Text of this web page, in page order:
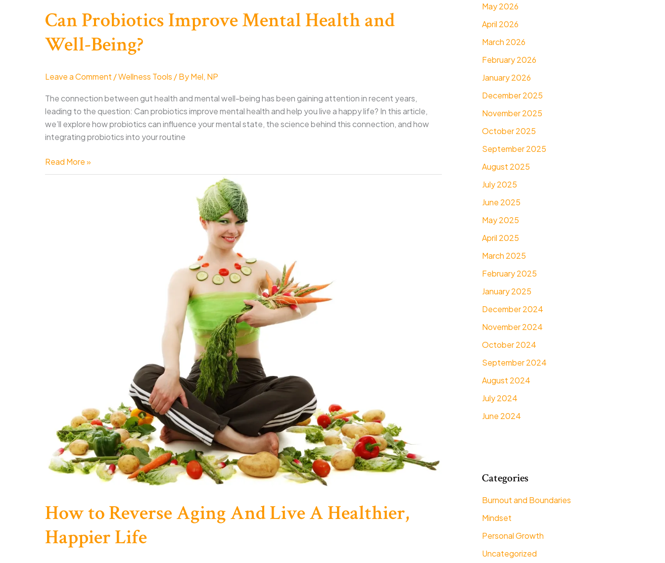
Can Probiotics Improve Mental Health and
Well-Being?
Leave a Comment /Wellness Tools / ByMel, NP
The connection between gut health and mental well-being has been gaining attention in recent years,
leading to the question: Can probiotics improve mental health and help you live a happy life? In this article,
we’ll explore how probiotics can influence your mental state, the science behind this connection, and how
integrating probiotics into your routine
Can
Probiotics
Read More »
How to Reverse Aging And Live A Healthier,
Happier Life
May 2026
April 2026
March 2026
February 2026
January 2026
December 2025
November 2025
October 2025
September 2025
August 2025
July 2025
June 2025
May 2025
April 2025
March 2025
February 2025
January 2025
December 2024
November 2024
October 2024
September 2024
August 2024
July 2024
June 2024
Categories
Burnout and Boundaries
Mindset
Personal Growth
Uncategorized